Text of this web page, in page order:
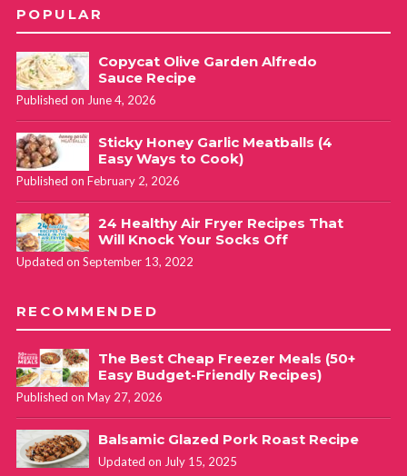
POPULAR
Copycat Olive Garden Alfredo
Sauce Recipe
Published on June 4, 2026
Sticky Honey Garlic Meatballs (4
Easy Ways to Cook)
Published on February 2, 2026
24 Healthy Air Fryer Recipes That
Will Knock Your Socks Off
Updated on September 13, 2022
RECOMMENDED
The Best Cheap Freezer Meals (50+
Easy Budget-Friendly Recipes)
Published on May 27, 2026
Balsamic Glazed Pork Roast Recipe
Updated on July 15, 2025